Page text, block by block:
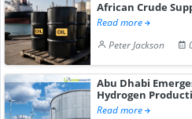
African Crude
Read more
Peter Jackson
Abu Dhabi
Hydrogen
Read more